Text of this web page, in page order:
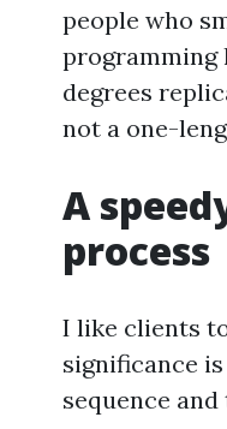
people who
programming
degrees
not a one-
A
process
I like clients
significance
sequence